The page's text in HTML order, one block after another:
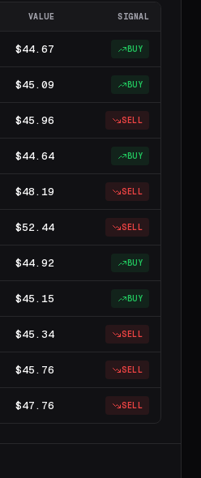
VALUE SIGNAL
$44.67 BUY
$45.09 BUY
$45.96 SELL
$44.64 BUY
$48.19 SELL
$52.44 SELL
$44.92 BUY
$45.15 BUY
$45.34 SELL
$45.76 SELL
$47.76 SELL